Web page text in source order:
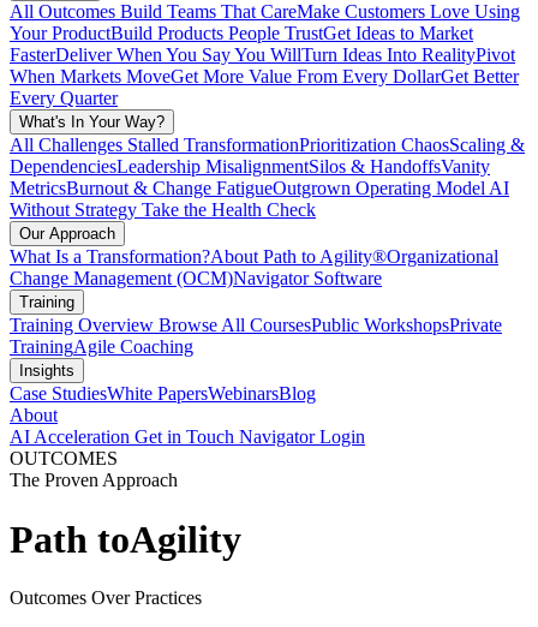
All Outcomes Build Teams That CareMake Customers Love Using
Your ProductBuild Products People TrustGet Ideas to Market
FasterDeliver When You Say You WillTurn Ideas Into RealityPivot
When Markets MoveGet More Value From Every DollarGet Better
Every Quarter
What's In Your Way?
All Challenges Stalled TransformationPrioritization ChaosScaling &
DependenciesLeadership MisalignmentSilos & HandoffsVanity
MetricsBurnout & Change FatigueOutgrown Operating Model AI
Without Strategy Take the Health Check
Our Approach
What Is a Transformation?About Path to Agility®Organizational
Change Management (OCM)Navigator Software
Training
Training Overview Browse All CoursesPublic WorkshopsPrivate
TrainingAgile Coaching
Insights
Case StudiesWhite PapersWebinarsBlog
About
AI Acceleration Get in Touch Navigator Login
OUTCOMES
The Proven Approach
Path toAgility
Outcomes Over Practices